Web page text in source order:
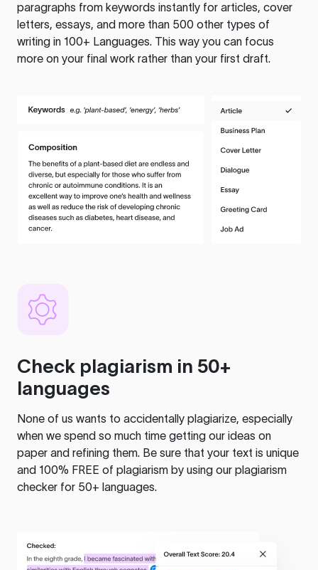
paragraphs from keywords instantly for articles, cover
letters, essays, and more than 500 other types of
writing in 100+ Languages. This way you can focus
more on your final work rather than your first draft.
Check plagiarism in 50+
languages
None of us wants to accidentally plagiarize, especially
when we spend so much time getting our ideas on
paper and refining them. Be sure that your text is unique
and 100% FREE of plagiarism by using our plagiarism
checker for 50+ languages.